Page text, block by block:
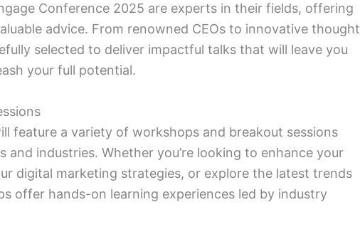
Conference 2025 are experts in their fields, offering
advice. From renowned CEOs to innovative thought
selected to deliver impactful talks that will leave you
your full potential.
feature a variety of workshops and breakout sessions
industries. Whether you’re looking to enhance your
digital marketing strategies, or explore the latest trends
offer hands-on learning experiences led by industry